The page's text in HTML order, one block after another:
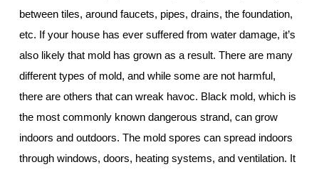
between tiles, around faucets, pipes, drains, the foundation,
etc. If your house has ever suffered from water damage, it’s
also likely that mold has grown as a result. There are many
different types of mold, and while some are not harmful,
there are others that can wreak havoc. Black mold, which is
the most commonly known dangerous strand, can grow
indoors and outdoors. The mold spores can spread indoors
through windows, doors, heating systems, and ventilation. It